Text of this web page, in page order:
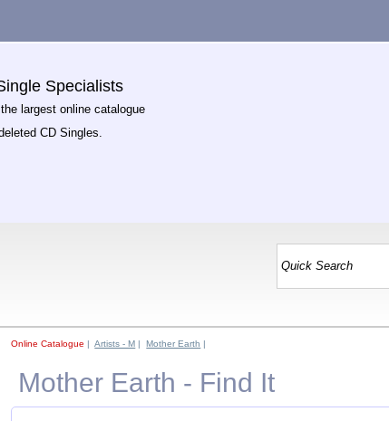
Specialists
largest online catalogue
CD Singles.
Online Catalogue |Artists - M |Mother Earth |
Mother Earth - Find It